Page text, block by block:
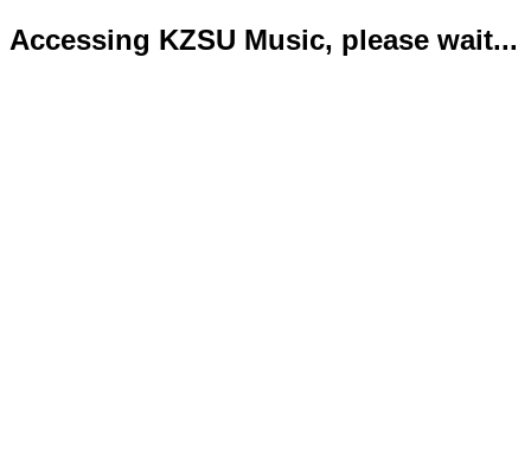
Accessing KZSU Music, please wait...